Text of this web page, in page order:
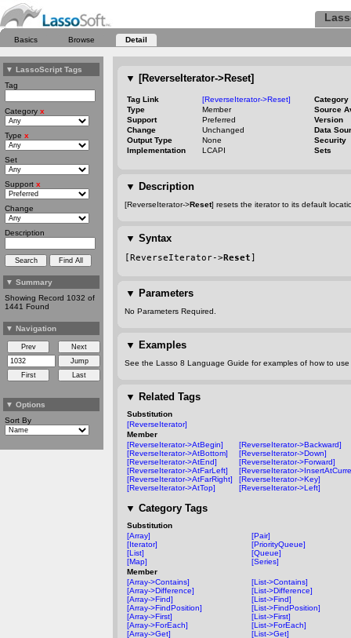
Basics Browse Detail
▼ LassoScript Tags
Tag
Category x
Type x
Set
Support x
Change
Description
▼ Summary
Showing Record 1032 of
1441 Found
▼ Navigation
▼ Options
Sort By
▼ [ReverseIterator->Reset]
Tag Link [ReverseIterator->Reset]
Category
Type
Member
Source
Support
Preferred
Version
Change
Unchanged
Data
Output Type
None
Security
Implementation
LCAPI Sets
▼ Description
[ReverseIterator->Reset] resets the iterator to its default
▼ Syntax
[ReverseIterator->Reset]
▼ Parameters
No Parameters Required.
▼ Examples
See the Lasso 8 Language Guide for examples of how to
▼ Related Tags
Substitution
[ReverseIterator]
Member
[ReverseIterator->AtBegin]
[ReverseIterator->AtBottom]
[ReverseIterator->AtEnd]
[ReverseIterator->AtFarLeft]
[ReverseIterator->AtFarRight]
[ReverseIterator->AtTop]
[ReverseIterator->Backward]
[ReverseIterator->Down]
[ReverseIterator->Forward]
[ReverseIterator-
[ReverseIterator->Key]
[ReverseIterator->Left]
▼ Category Tags
Substitution
[Array]
[Iterator]
[List]
[Map]
[Pair]
[PriorityQueue]
[Queue]
[Series]
Member
[Array->Contains]
[Array->Difference]
[Array->Find]
[Array->FindPosition]
[Array->First]
[Array->ForEach]
[Array->Get]
[List->Contains]
[List->Difference]
[List->Find]
[List->FindPosition]
[List->First]
[List->ForEach]
[List->Get]